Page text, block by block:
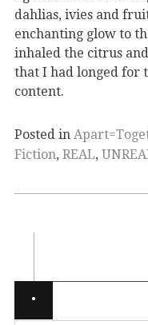
dahlias, ivies and
enchanting glow to
inhaled the citrus
that I had longed for
content.
Posted in
Fiction, REAL,